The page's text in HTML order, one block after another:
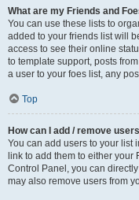
What are my Friends and
You can use these lists to
added to your friends list will
access to see their online
to template support, posts
a user to your foes list, any
Top
How can I add / remove
You can add users to your list
link to add them to either your
Control Panel, you can
may also remove users from